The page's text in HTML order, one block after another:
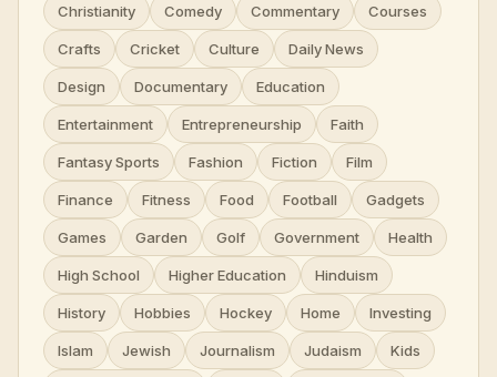
Christianity Comedy Commentary Courses
Crafts Cricket Culture Daily News
Design Documentary Education
Entertainment Entrepreneurship Faith
Fantasy Sports Fashion Fiction Film
Finance Fitness Food Football Gadgets
Games Garden Golf Government Health
High School Higher Education Hinduism
History Hobbies Hockey Home Investing
Islam Jewish Journalism Judaism Kids